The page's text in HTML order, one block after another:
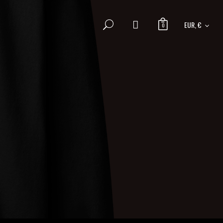
0 EUR, €